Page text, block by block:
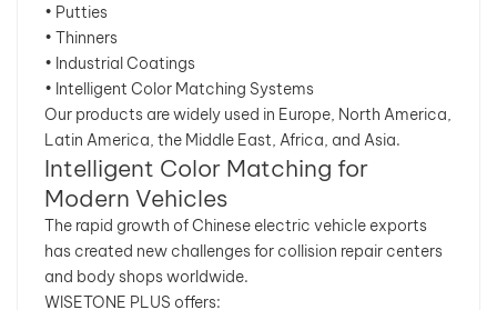
• Putties
• Thinners
• Industrial Coatings
• Intelligent Color Matching Systems
Our products are widely used in Europe, North America,
Latin America, the Middle East, Africa, and Asia.
Intelligent Color Matching for
Modern Vehicles
The rapid growth of Chinese electric vehicle exports
has created new challenges for collision repair centers
and body shops worldwide.
WISETONE PLUS offers: